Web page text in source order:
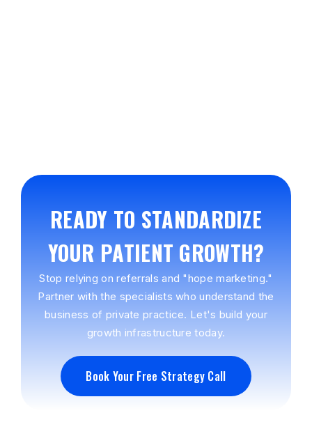
READY TO STANDARDIZE
YOUR PATIENT GROWTH?
Stop relying on referrals and "hope marketing."
Partner with the specialists who understand the
business of private practice. Let's build your
growth infrastructure today.
Book Your Free Strategy Call
Book Your Free Strategy Call